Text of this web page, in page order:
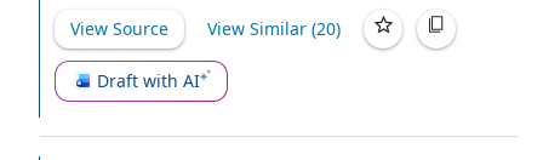
View Source View Similar (20)
Draft with AI